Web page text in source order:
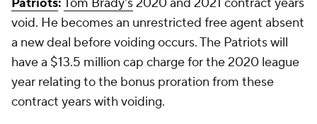
void. He becomes an unrestricted free agent absent
a new deal before voiding occurs. The Patriots will
have a $13.5 million cap charge for the 2020 league
year relating to the bonus proration from these
contract years with voiding.